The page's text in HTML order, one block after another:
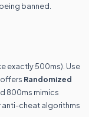
banned.
exactly 500ms). Use
Randomized
800ms mimics
anti-cheat algorithms